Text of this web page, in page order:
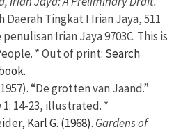
Daerah Tingkat I Irian Jaya, 511
Irian Jaya 9703C. This is
* Out of print: Search
“De grotten van Jaand.”
1: 14-23, illustrated. *
Karl G. (1968). Gardens of